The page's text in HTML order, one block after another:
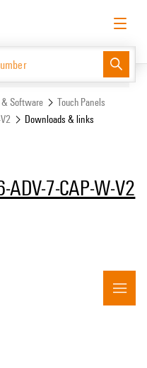
Request login Log in
Support Center easyConnect
Software
Touch Panels
Downloads & links
ADV-7-CAP-W-V2